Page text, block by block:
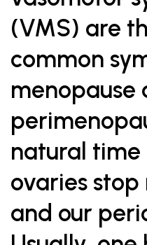
(VMS) are
common
menopause
natural
ovaries
and our